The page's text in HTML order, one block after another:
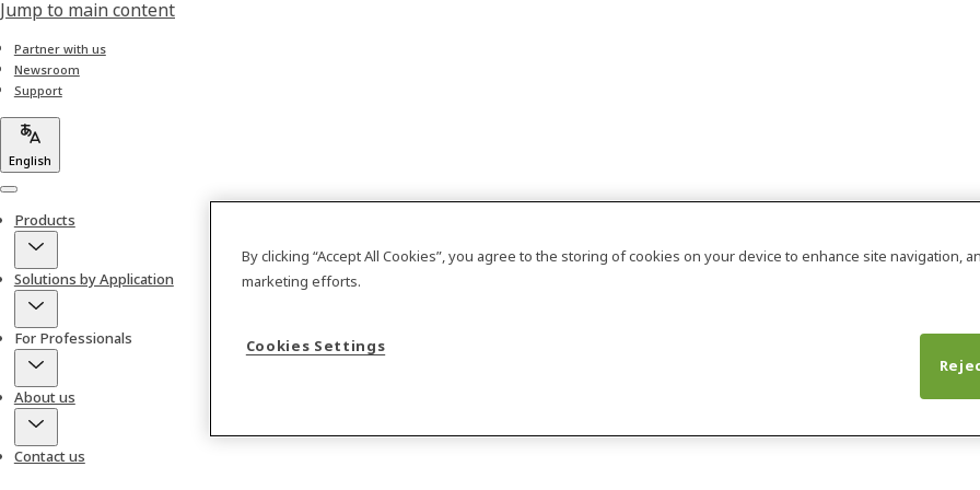
Jump to main content
Partner with us
Newsroom
Support
English
Menu
Products
Solutions by Application
For Professionals
About us
Contact us
By clicking “Accept All Cookies”, you agree to the storing of cookies on your device to enhance site navigation,
marketing efforts.
Cookies Settings